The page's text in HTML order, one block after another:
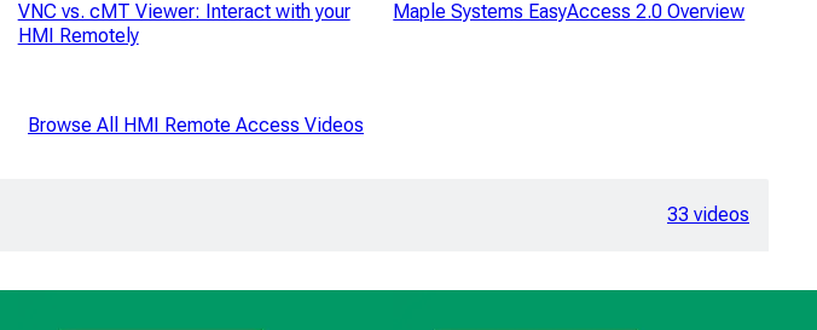
VNC vs. cMT Viewer: Interact with your
HMI Remotely
Maple Systems EasyAccess 2.0 Overview
Browse All HMI Remote Access Videos
33 videos